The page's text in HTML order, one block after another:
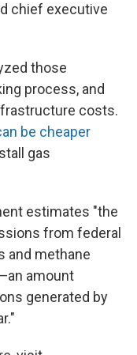
chief executive
those
process, and
costs.
be cheaper
gas
estimates "the
from federal
and methane
amount
generated by